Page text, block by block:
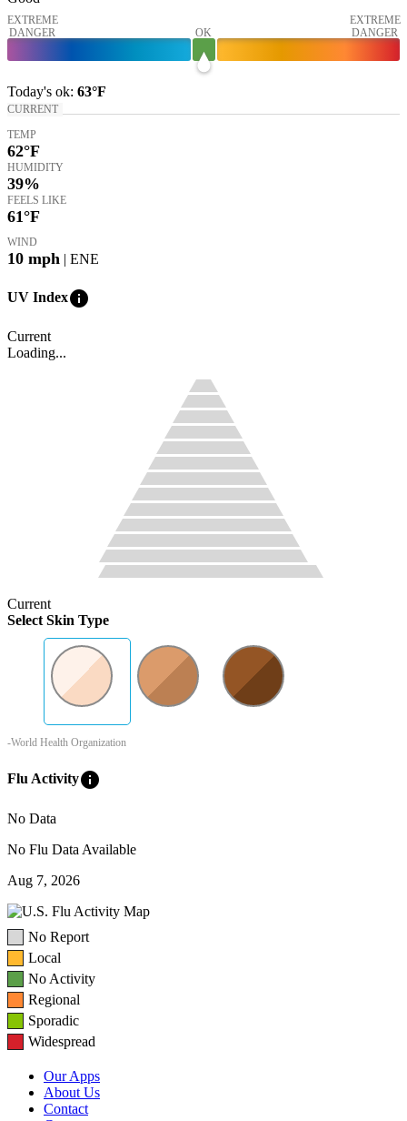
EXTREME
DANGER
OK
EXTREME
DANGER
Today's ok: 63°F
CURRENT
TEMP
62°F
HUMIDITY
39%
FEELS LIKE
61°F
WIND
10 mph | ENE
UV Indexinfo
Current
Loading...
Current
Select Skin Type
-World Health Organization
Flu Activityinfo
No Data
No Flu Data Available
Aug 7, 2026
No Report
Local
No Activity
Regional
Sporadic
Widespread
Our Apps
About Us
Contact